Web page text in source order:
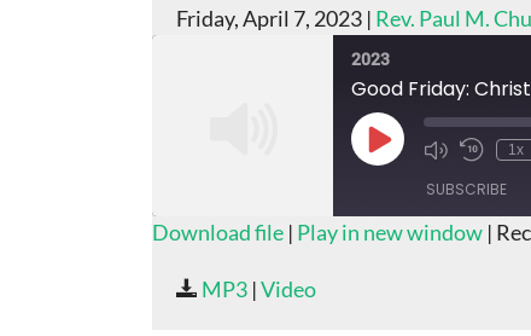
Friday, April 7, 2023 | Rev. Paul M.
2023
Good Friday:
Play
Episode
1x
SUBSCRIBE
RSS FEED
Download file | Play in new window |
MP3 |Video